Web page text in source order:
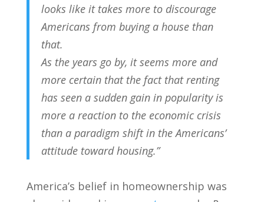
looks like it takes more to discourage
Americans from buying a house than
that.
As the years go by, it seems more and
more certain that the fact that renting
has seen a sudden gain in popularity is
more a reaction to the economic crisis
than a paradigm shift in the Americans’
attitude toward housing.”
America’s belief in homeownership was